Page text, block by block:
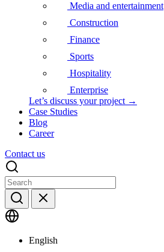
Media and entertainment
Construction
Finance
Sports
Hospitality
Enterprise
Let’s discuss your project →
Case Studies
Blog
Career
Contact us
English